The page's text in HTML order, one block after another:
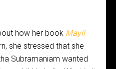
how her book Mayil
she stressed that she
Subramaniam wanted